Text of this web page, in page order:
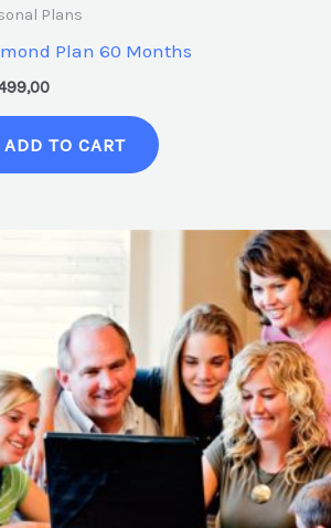
Plans
Plan 60 Months
ADD TO CART